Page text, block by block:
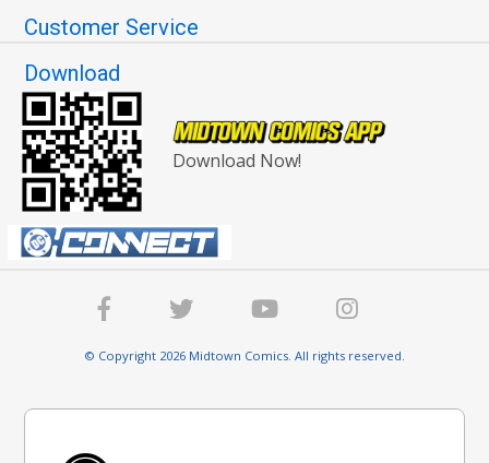
Customer Service
Download
Download Now!
© Copyright 2026 Midtown Comics. All rights reserved.